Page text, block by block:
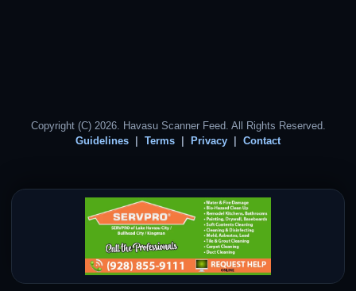
Copyright (C) 2026. Havasu Scanner Feed. All Rights Reserved.
Guidelines
Terms Privacy Contact